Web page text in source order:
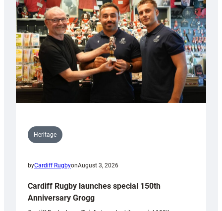
Heritage
byCardiff RugbyonAugust 3, 2026
Cardiff Rugby launches special 150th
Anniversary Grogg